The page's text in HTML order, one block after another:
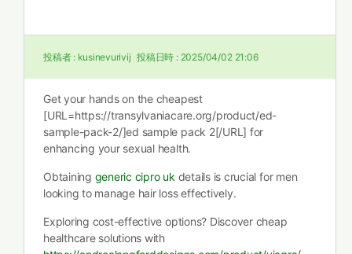
投稿者 : kusinevurivij 投稿日時 : 2025/04/02 21:06
Get your hands on the cheapest
[URL=https://transylvaniacare.org/product/ed-
sample-pack-2/]ed sample pack 2[/URL] for
enhancing your sexual health.
Obtaining generic cipro uk details is crucial for men
looking to manage hair loss effectively.
Exploring cost-effective options? Discover cheap
healthcare solutions with